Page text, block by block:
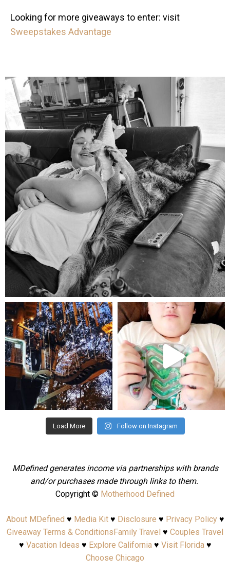
Looking for more giveaways to enter: visit
Sweepstakes Advantage
mdefined
Aug 5
mdefined
Aug 4
mdefined
Jul 25
Load More Follow on Instagram
MDefined generates income via partnerships with brands
and/or purchases made through links to them.
Copyright © Motherhood Defined
About MDefined ♥ Media Kit♥ Disclosure ♥ Privacy Policy♥
Giveaway Terms & Conditions Family Travel ♥ Couples Travel
♥ Vacation Ideas ♥ Explore California♥ Visit Florida♥
Choose Chicago